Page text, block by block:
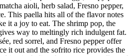
aioli, herb salad, Fresno pepper,
This paella hits all of the flavor notes
it a joy to eat. The shrimp pop, the
way to meltingly rich indulgent fat.
red sorrel, and Fresno pepper offer
it out and the sofrito rice provides the